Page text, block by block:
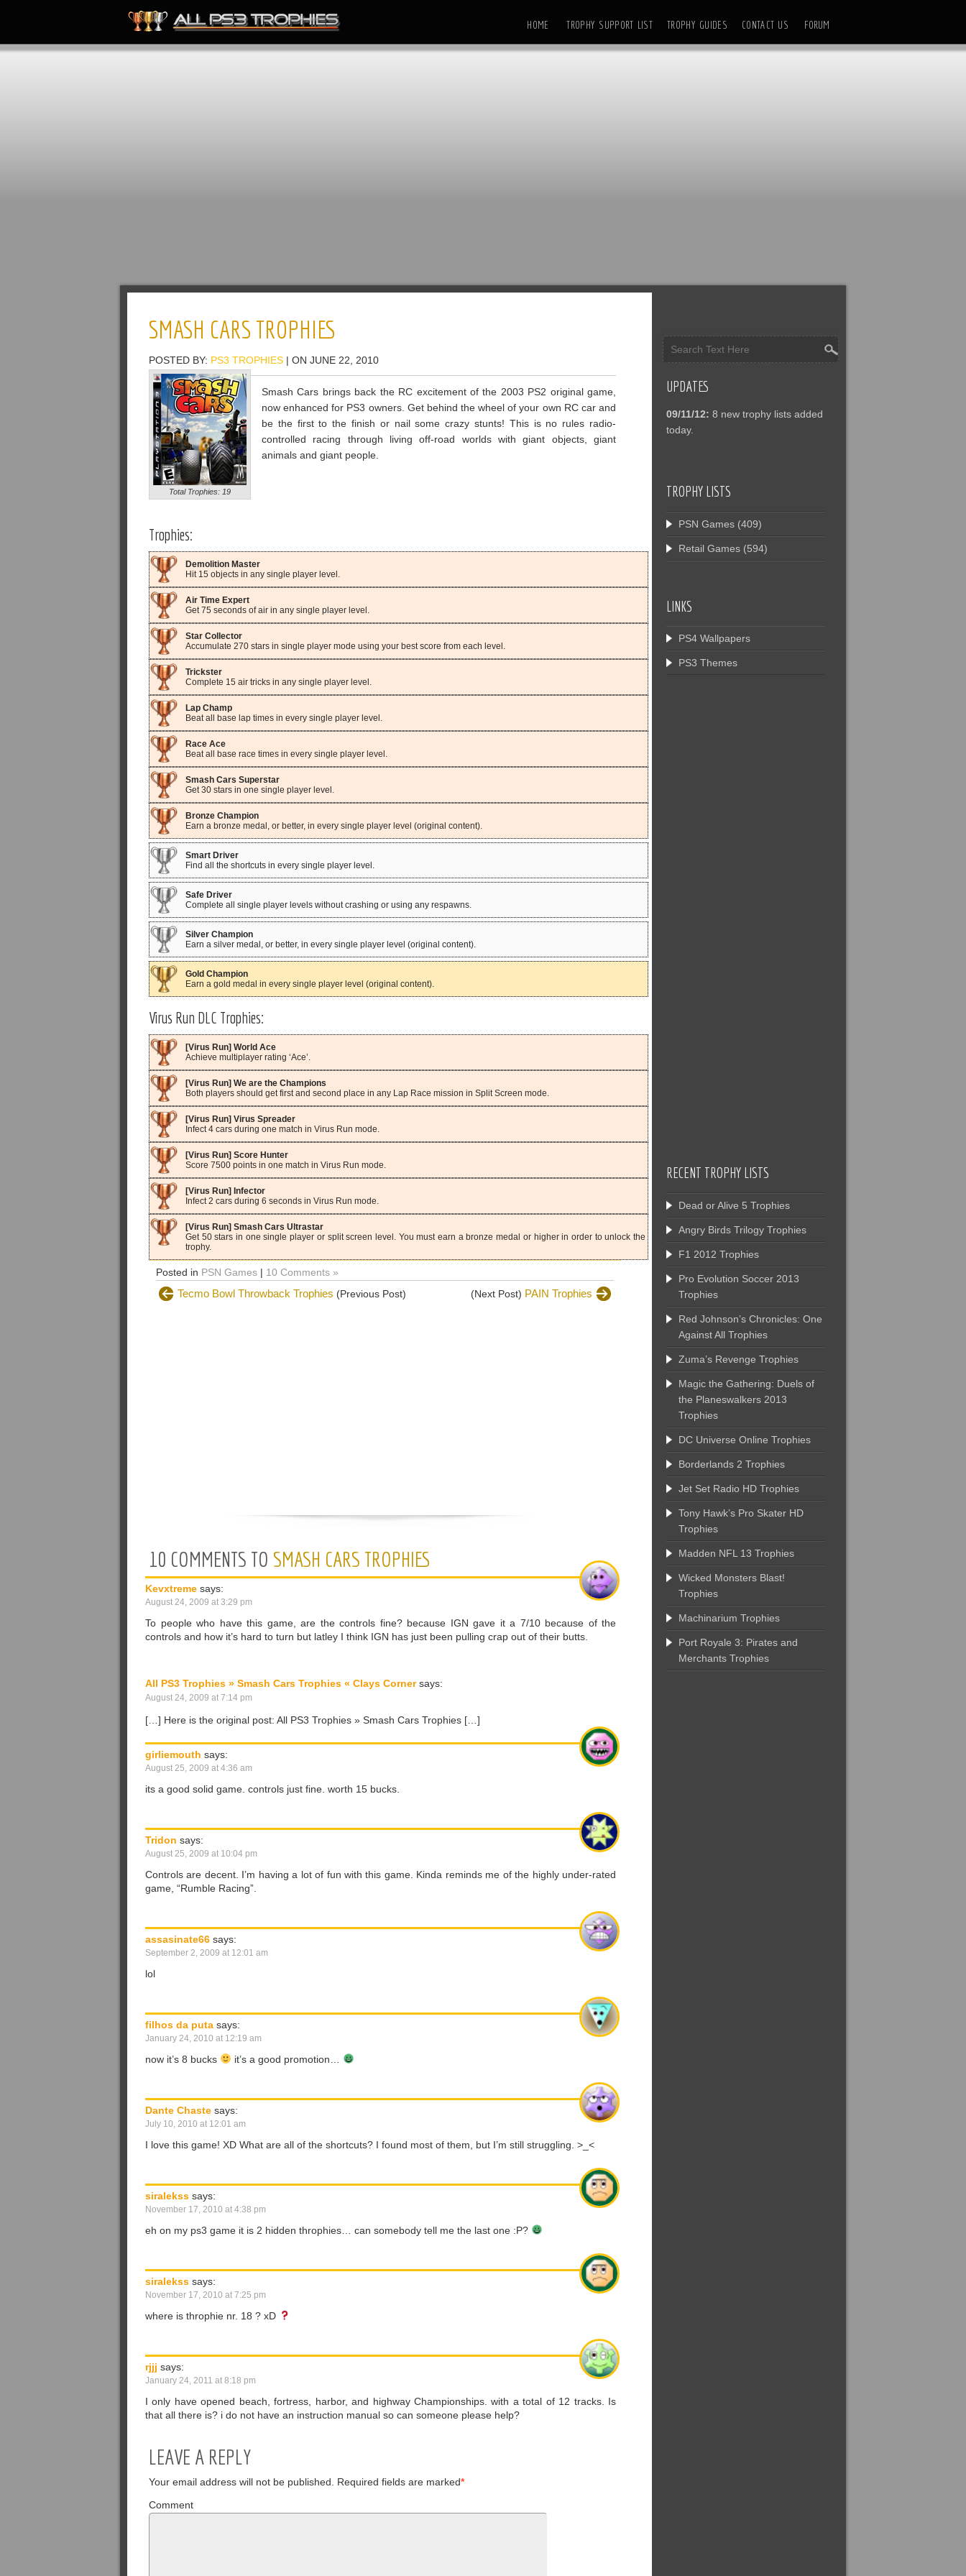
HOME TROPHY SUPPORT LIST TROPHY GUIDES CONTACT US FORUM
SMASH CARS TROPHIES
POSTED BY: PS3 TROPHIES | ON JUNE 22, 2010
Total Trophies: 19
Smash Cars brings back the RC excitement of the 2003 PS2 original game,
now enhanced for PS3 owners. Get behind the wheel of your own RC car and
be the first to the finish or nail some crazy stunts! This is no rules radio-
controlled racing through living off-road worlds with giant objects, giant
animals and giant people.
Trophies:
Demolition Master
Hit 15 objects in any single player level.
Air Time Expert
Get 75 seconds of air in any single player level.
Star Collector
Accumulate 270 stars in single player mode using your best score from each level.
Trickster
Complete 15 air tricks in any single player level.
Lap Champ
Beat all base lap times in every single player level.
Race Ace
Beat all base race times in every single player level.
Smash Cars Superstar
Get 30 stars in one single player level.
Bronze Champion
Earn a bronze medal, or better, in every single player level (original content).
Smart Driver
Find all the shortcuts in every single player level.
Safe Driver
Complete all single player levels without crashing or using any respawns.
Silver Champion
Earn a silver medal, or better, in every single player level (original content).
Gold Champion
Earn a gold medal in every single player level (original content).
Virus Run DLC Trophies:
[Virus Run] World Ace
Achieve multiplayer rating ‘Ace’.
[Virus Run] We are the Champions
Both players should get first and second place in any Lap Race mission in Split Screen mode.
[Virus Run] Virus Spreader
Infect 4 cars during one match in Virus Run mode.
[Virus Run] Score Hunter
Score 7500 points in one match in Virus Run mode.
[Virus Run] Infector
Infect 2 cars during 6 seconds in Virus Run mode.
[Virus Run] Smash Cars Ultrastar
Get 50 stars in one single player or split screen level. You must earn a bronze medal or higher in order to unlock the
trophy.
Posted in PSN Games | 10 Comments »
Tecmo Bowl Throwback Trophies (Previous Post) (Next Post) PAIN Trophies
10 COMMENTS TO SMASH CARS TROPHIES
Kevxtreme says:
August 24, 2009 at 3:29 pm
To people who have this game, are the controls fine? because IGN gave it a 7/10 because of the
controls and how it’s hard to turn but latley I think IGN has just been pulling crap out of their butts.
All PS3 Trophies » Smash Cars Trophies « Clays Corner says:
August 24, 2009 at 7:14 pm
[…] Here is the original post: All PS3 Trophies » Smash Cars Trophies […]
girliemouth says:
August 25, 2009 at 4:36 am
its a good solid game. controls just fine. worth 15 bucks.
Tridon says:
August 25, 2009 at 10:04 pm
Controls are decent. I’m having a lot of fun with this game. Kinda reminds me of the highly under-rated
game, “Rumble Racing”.
assasinate66 says:
September 2, 2009 at 12:01 am
lol
filhos da puta says:
January 24, 2010 at 12:19 am
now it’s 8 bucks it’s a good promotion…
Dante Chaste says:
July 10, 2010 at 12:01 am
I love this game! XD What are all of the shortcuts? I found most of them, but I’m still struggling. >_<
siralekss says:
November 17, 2010 at 4:38 pm
eh on my ps3 game it is 2 hidden throphies… can somebody tell me the last one :P?
siralekss says:
November 17, 2010 at 7:25 pm
where is throphie nr. 18 ? xD
rjjj says:
January 24, 2011 at 8:18 pm
I only have opened beach, fortress, harbor, and highway Championships. with a total of 12 tracks. Is
that all there is? i do not have an instruction manual so can someone please help?
LEAVE A REPLY
Your email address will not be published. Required fields are marked*
Comment
UPDATES
09/11/12: 8 new trophy lists added
today.
TROPHY LISTS
PSN Games (409)
Retail Games (594)
LINKS
PS4 Wallpapers
PS3 Themes
RECENT TROPHY LISTS
Dead or Alive 5 Trophies
Angry Birds Trilogy Trophies
F1 2012 Trophies
Pro Evolution Soccer 2013
Trophies
Red Johnson’s Chronicles: One
Against All Trophies
Zuma’s Revenge Trophies
Magic the Gathering: Duels of
the Planeswalkers 2013
Trophies
DC Universe Online Trophies
Borderlands 2 Trophies
Jet Set Radio HD Trophies
Tony Hawk’s Pro Skater HD
Trophies
Madden NFL 13 Trophies
Wicked Monsters Blast!
Trophies
Machinarium Trophies
Port Royale 3: Pirates and
Merchants Trophies